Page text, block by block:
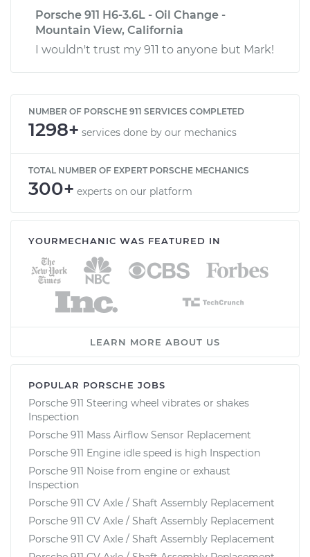
Porsche 911 H6-3.6L - Oil Change -
Mountain View, California
I wouldn't trust my 911 to anyone but Mark!
NUMBER OF PORSCHE 911 SERVICES COMPLETED
1298+ services done by our mechanics
TOTAL NUMBER OF EXPERT PORSCHE MECHANICS
300+ experts on our platform
YOURMECHANIC WAS FEATURED IN
LEARN MORE ABOUT US
POPULAR PORSCHE JOBS
Porsche 911 Steering wheel vibrates or shakes
Inspection
Porsche 911 Mass Airflow Sensor Replacement
Porsche 911 Engine idle speed is high Inspection
Porsche 911 Noise from engine or exhaust
Inspection
Porsche 911 CV Axle / Shaft Assembly Replacement
Porsche 911 CV Axle / Shaft Assembly Replacement
Porsche 911 CV Axle / Shaft Assembly Replacement